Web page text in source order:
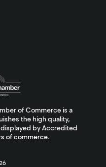
of Commerce is a
the high quality,
by Accredited
of commerce.